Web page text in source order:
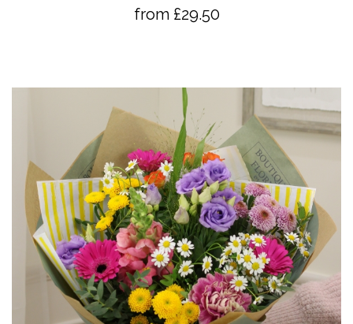
from £29.50